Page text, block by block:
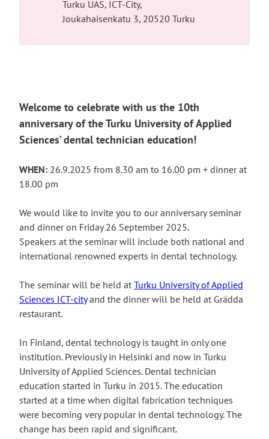
Turku UAS, ICT-City,
Joukahaisenkatu 3, 20520 Turku
Welcome to celebrate with us the 10th
anniversary of the Turku University of Applied
Sciences’ dental technician education!
WHEN: 26.9.2025 from 8.30 am to 16.00 pm + dinner at
18.00 pm
We would like to invite you to our anniversary seminar
and dinner on Friday 26 September 2025.
Speakers at the seminar will include both national and
international renowned experts in dental technology.
The seminar will be held at Turku University of Applied
Sciences ICT-cityand the dinner will be held at Grädda
restaurant.
In Finland, dental technology is taught in only one
institution. Previously in Helsinki and now in Turku
University of Applied Sciences. Dental technician
education started in Turku in 2015. The education
started at a time when digital fabrication techniques
were becoming very popular in dental technology. The
change has been rapid and significant.